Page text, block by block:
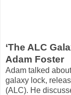
‘The ALC
Adam Foster
Adam talked
galaxy lock,
(ALC). He